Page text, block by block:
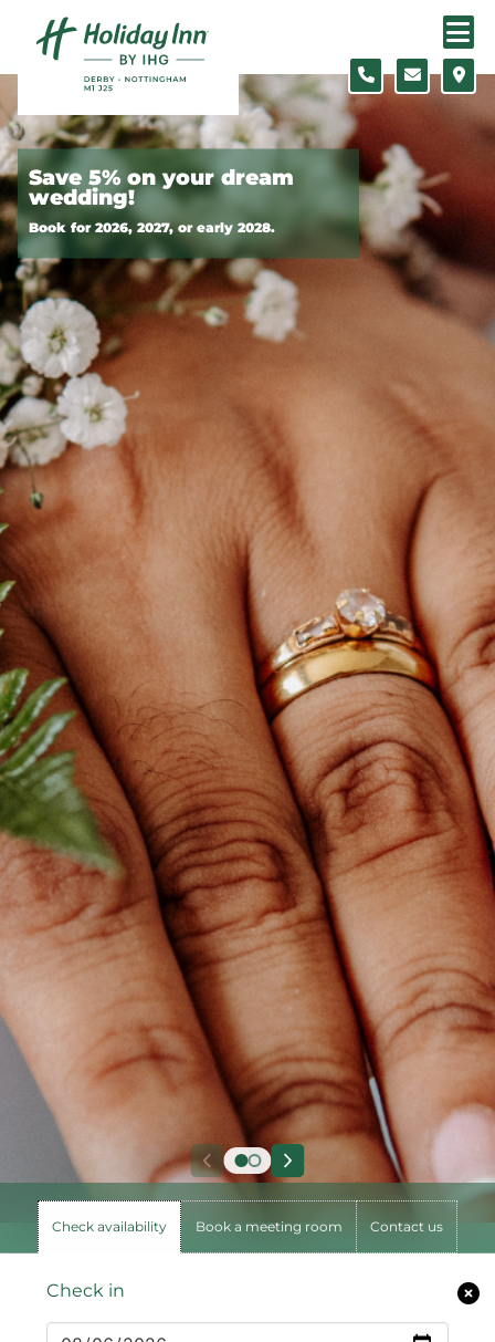
Skip to content
Save 5% on your dream
wedding!
Book for 2026, 2027, or early 2028.
Slide 1 of 2
Check availability Book a meeting room Contact us
Check in